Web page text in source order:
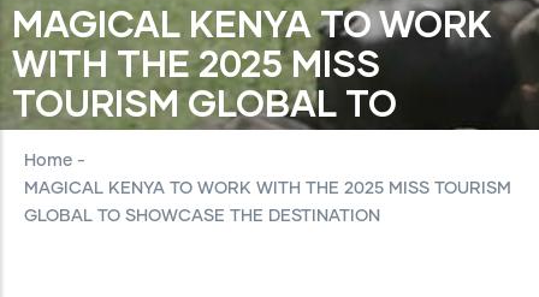
MAGICAL KENYA TO WORK
WITH THE 2025 MISS
TOURISM GLOBAL TO
SHOWCASE THE
DESTINATION
Home -
MAGICAL KENYA TO WORK WITH THE 2025 MISS TOURISM
GLOBAL TO SHOWCASE THE DESTINATION